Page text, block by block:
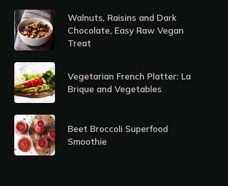
Walnuts, Raisins and Dark
Chocolate, Easy Raw Vegan
Treat
Vegetarian French Platter: La
Brique and Vegetables
Beet Broccoli Superfood
Smoothie